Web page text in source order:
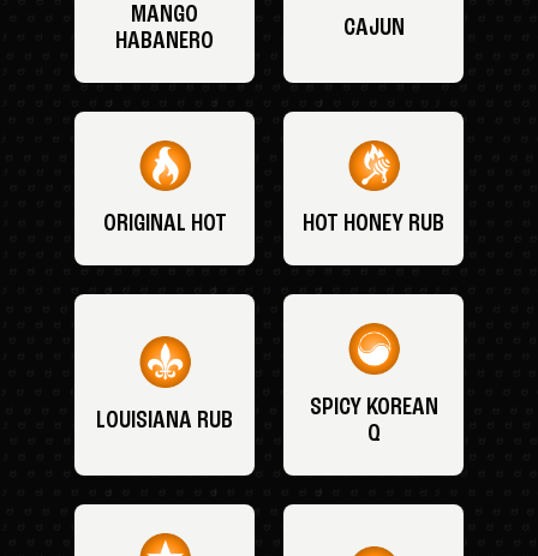
MANGO
HABANERO
CAJUN
ORIGINAL HOT HOT HONEY RUB
LOUISIANA RUB
SPICY KOREAN
Q